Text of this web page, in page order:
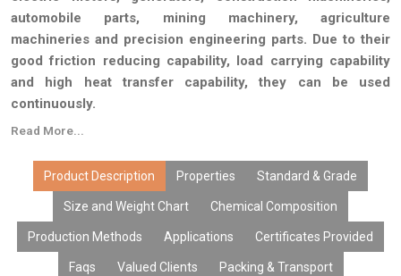
automobile parts, mining machinery, agriculture
machineries and precision engineering parts. Due to their
good friction reducing capability, load carrying capability
and high heat transfer capability, they can be used
continuously.
Every single Copper Bush produced by Ganga R Ispat Metals
that it is dimensionally accurate and is capable of performing its
task efficiently. With state-of-the-art manufacturing facilities,
customizations, affordable prices, large volume production, and
timely deliveries, our copper bushes have become the choice of
many OEMs, distributors, fabricators, exporters, and industries.
Read More...
Product Description Properties Standard & Grade
Size and Weight Chart Chemical Composition
Production Methods Applications Certificates Provided
Faqs Valued Clients Packing & Transport